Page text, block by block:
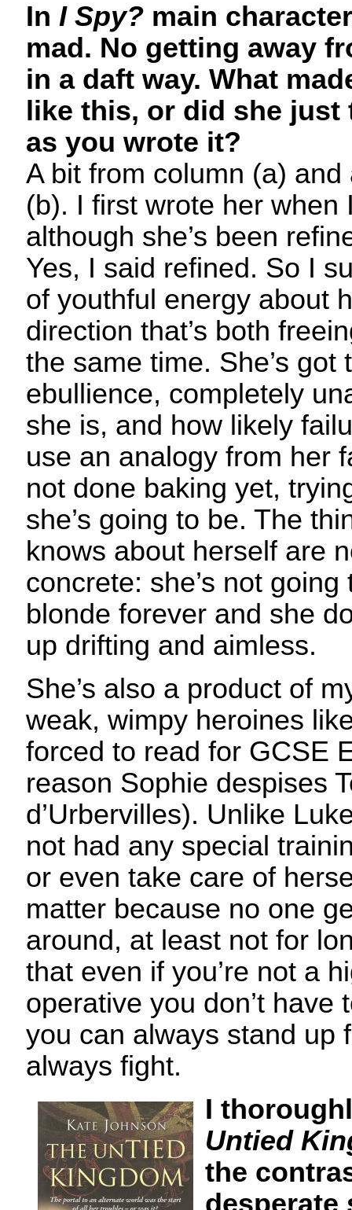
In I Spy? main
mad. No getting away
in a daft way. What
like this, or did she
as you wrote it?
A bit from column (a)
(b). I first wrote her when
although she’s been
Yes, I said refined. So I
of youthful energy about
direction that’s both
the same time. She’s got
ebullience, completely
she is, and how likely
use an analogy from her
not done baking yet,
she’s going to be. The
knows about herself are
concrete: she’s not
blonde forever and she
up drifting and aimless.
She’s also a product of
weak, wimpy heroines
forced to read for GCSE
reason Sophie despises
d’Urbervilles). Unlike
not had any special
or even take care of
matter because no one
around, at least not for
that even if you’re not a
operative you don’t have
you can always stand up
always fight.
I
Untied
the
desperate